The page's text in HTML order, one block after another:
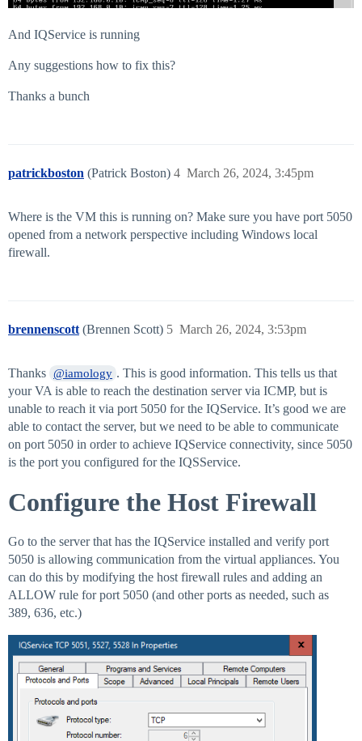
And IQService is running
Any suggestions how to fix this?
Thanks a bunch
patrickboston (Patrick Boston) March 26, 2024, 3:45pm
4
Where is the VM this is running on? Make sure you have port 5050
opened from a network perspective including Windows local
firewall.
brennenscott (Brennen Scott) March 26, 2024, 3:53pm
5
Thanks @iamology . This is good information. This tells us that
your VA is able to reach the destination server via ICMP, but is
unable to reach it via port 5050 for the IQService. It’s good we are
able to contact the server, but we need to be able to communicate
on port 5050 in order to achieve IQService connectivity, since 5050
is the port you configured for the IQSService.
Configure the Host Firewall
Go to the server that has the IQService installed and verify port
5050 is allowing communication from the virtual appliances. You
can do this by modifying the host firewall rules and adding an
ALLOW rule for port 5050 (and other ports as needed, such as
389, 636, etc.)